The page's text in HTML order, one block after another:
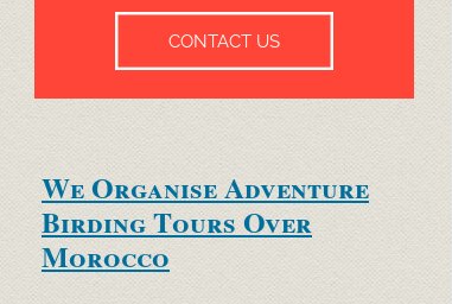
CONTACT US
We Organise Adventure
Birding Tours Over
Morocco